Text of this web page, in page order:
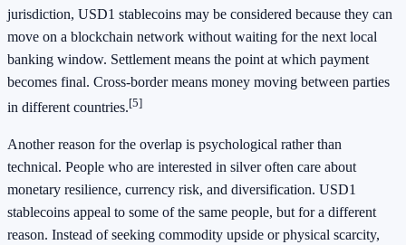
jurisdiction, USD1 stablecoins may be considered because they can
move on a blockchain network without waiting for the next local
banking window. Settlement means the point at which payment
becomes final. Cross-border means money moving between parties
in different countries.[5]
Another reason for the overlap is psychological rather than
technical. People who are interested in silver often care about
monetary resilience, currency risk, and diversification. USD1
stablecoins appeal to some of the same people, but for a different
reason. Instead of seeking commodity upside or physical scarcity,